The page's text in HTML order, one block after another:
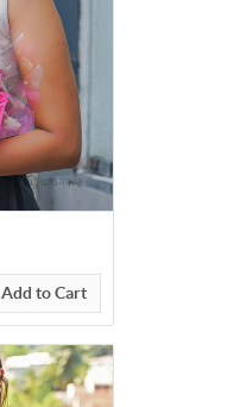
Add to Cart